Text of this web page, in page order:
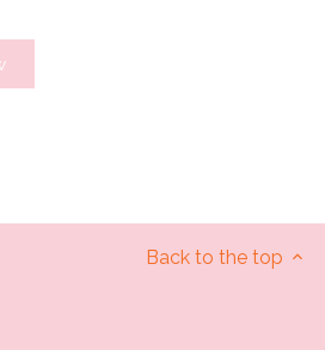
Back to the top